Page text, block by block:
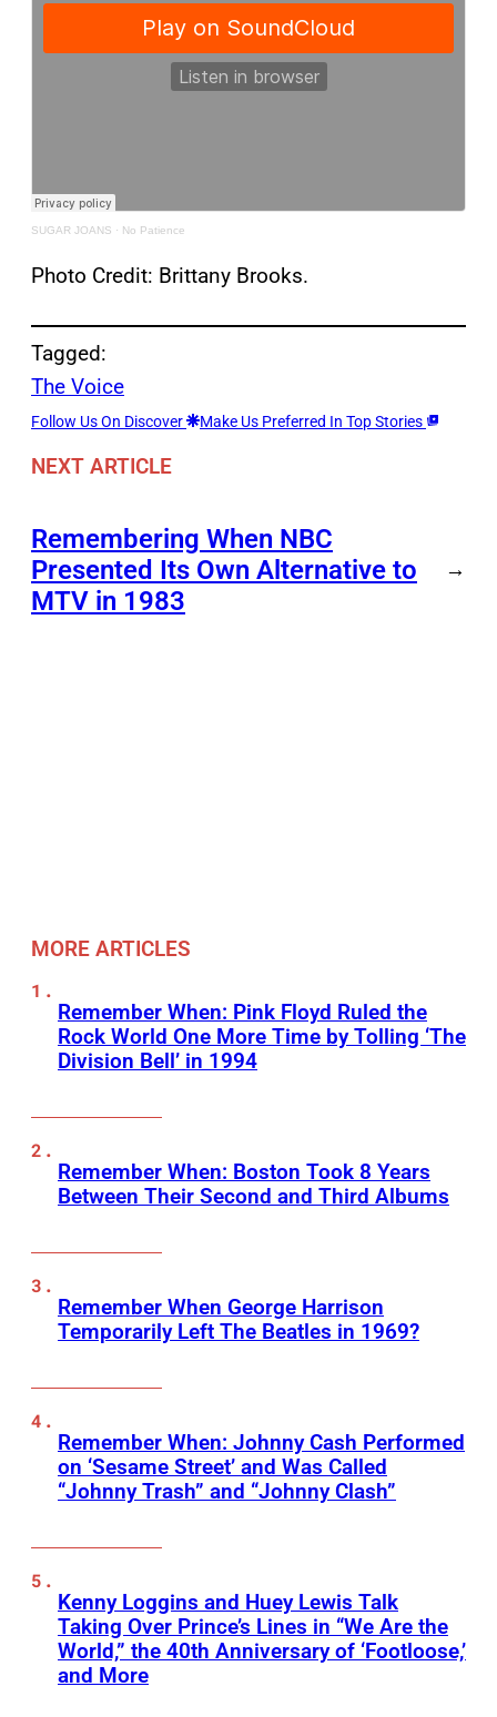
SUGAR JOANS · No Patience
Photo Credit: Brittany Brooks.
Tagged:
The Voice
Follow Us On Discover Make Us Preferred In Top Stories
NEXT ARTICLE
Remembering When NBC
Presented Its Own Alternative to
MTV in 1983
→
MORE ARTICLES
Remember When: Pink Floyd Ruled the
Rock World One More Time by Tolling ‘The
Division Bell’ in 1994
Remember When: Boston Took 8 Years
Between Their Second and Third Albums
Remember When George Harrison
Temporarily Left The Beatles in 1969?
Remember When: Johnny Cash Performed
on ‘Sesame Street’ and Was Called
“Johnny Trash” and “Johnny Clash”
Kenny Loggins and Huey Lewis Talk
Taking Over Prince’s Lines in “We Are the
World,” the 40th Anniversary of ‘Footloose,’
and More